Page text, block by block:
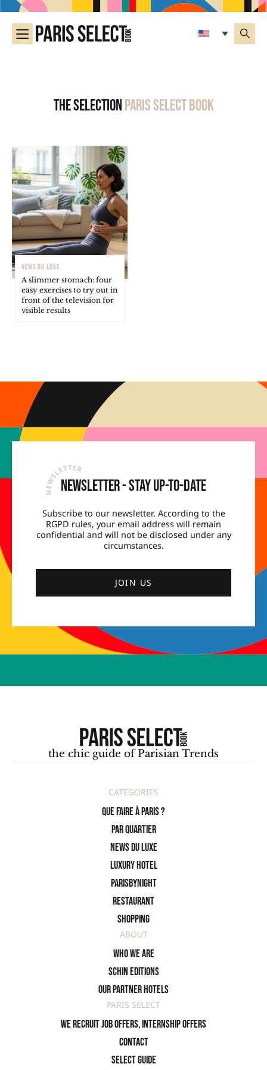
The selectionParis Select Book
NEWS DU LUXE
A slimmer stomach: four
easy exercises to try out in
front of the television for
visible results
Newsletter - Stay up-to-date
Subscribe to our newsletter. According to the
RGPD rules, your email address will remain
confidential and will not be disclosed under any
circumstances.
JOIN US
the chic guide of Parisian Trends
CATEGORIES
Que faire à Paris ?
PAR QUARTIER
News du Luxe
Luxury Hotel
ParisByNight
Restaurant
Shopping
ABOUT
Who we are
SCHIN Editions
Our partner hotels
PARIS SELECT
We recruit job offers, internship offers
Contact
Select Guide